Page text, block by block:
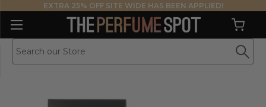
EXTRA 25% OFF SITE WIDE HAS BEEN APPLIED!